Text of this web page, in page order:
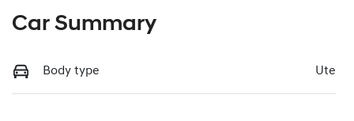
Car Summary
Body type Ute